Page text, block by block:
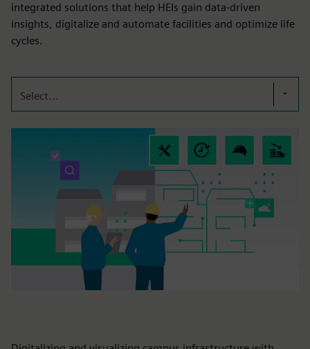
integrated solutions that help HEIs gain data-driven
insights, digitalize and automate facilities and optimize life
cycles.
Select...